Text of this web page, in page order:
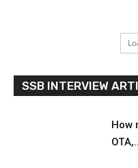
SSB INTERVIEW
How